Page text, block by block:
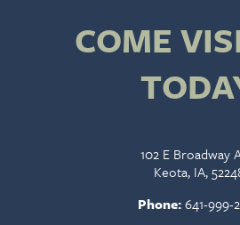
COME
102 E Broadway
Keota, IA,
Phone:641-999-